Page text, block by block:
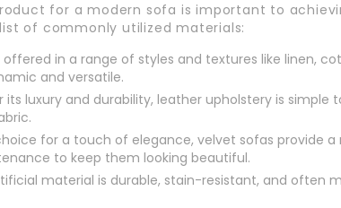
for a modern sofa is important to
of commonly utilized materials:
in a range of styles and textures like linen,
and versatile.
its luxury and durability, leather upholstery is simple
for a touch of elegance, velvet sofas provide
to keep them looking beautiful.
material is durable, stain-resistant, and often